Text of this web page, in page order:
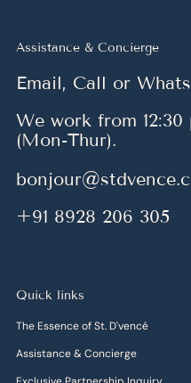
Assistance & Concierge
Email, Call or
We work from
(Mon-Thur).
+91 8928 206 305
Quick links
The Essence of St. D'vencé
Assistance & Concierge